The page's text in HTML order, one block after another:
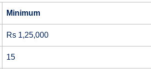
Minimum
Rs 1,25,000
15